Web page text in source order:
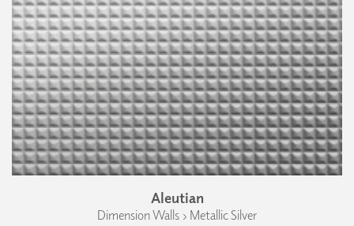
Aleutian
Dimension Walls › Metallic Silver